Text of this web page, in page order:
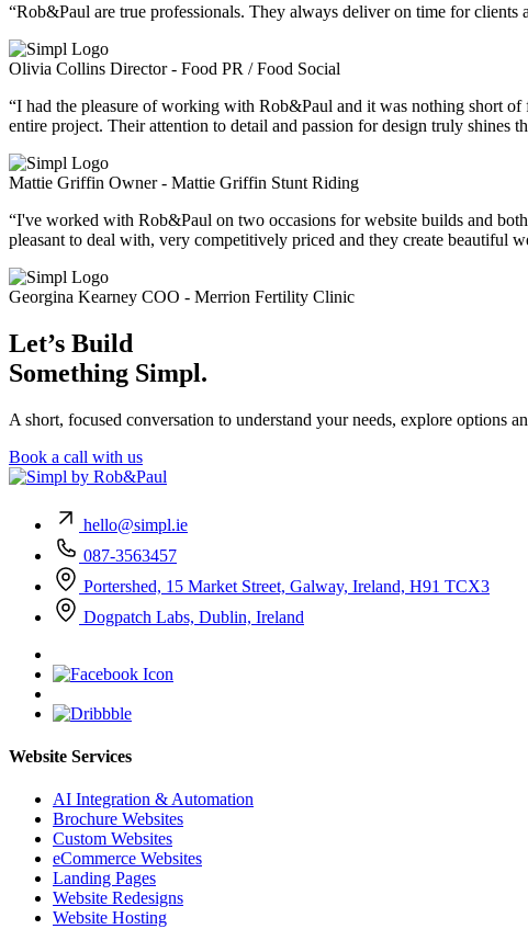
“Rob&Paul are true professionals. They always deliver on time for
Olivia Collins Director - Food PR / Food Social
“I had the pleasure of working with Rob&Paul and it was nothing short
entire project. Their attention to detail and passion for design truly
Mattie Griffin Owner - Mattie Griffin Stunt Riding
“I've worked with Rob&Paul on two occasions for website builds and
pleasant to deal with, very competitively priced and they create beautiful
Georgina Kearney COO - Merrion Fertility Clinic
Let’s Build
Something Simpl.
A short, focused conversation to understand your needs, explore options
Book a call with us
hello@simpl.ie
087-3563457
Portershed, 15 Market Street, Galway, Ireland, H91 TCX3
Dogpatch Labs, Dublin, Ireland
Website Services
AI Integration & Automation
Brochure Websites
Custom Websites
eCommerce Websites
Landing Pages
Website Redesigns
Website Hosting